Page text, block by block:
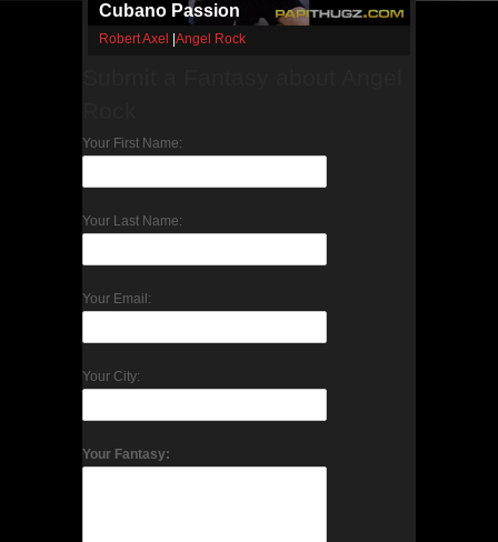
Cubano Passion
Robert Axel |Angel Rock
Your First Name:
Your Last Name:
Your Email:
Your City:
Your Fantasy: